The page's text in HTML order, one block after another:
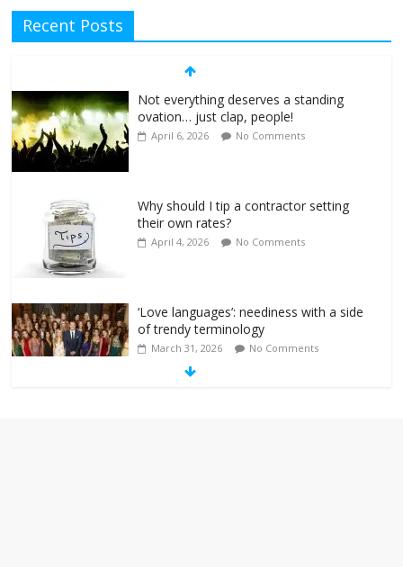
Recent Posts
Not everything deserves a standing
ovation… just clap, people!
April 6, 2026 No Comments
Why should I tip a contractor setting
their own rates?
April 4, 2026 No Comments
‘Love languages’: neediness with a side
of trendy terminology
March 31, 2026 No Comments